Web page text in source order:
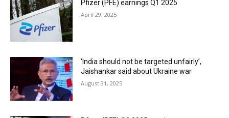
Pfizer (PFE) earnings Q1 2025
April 29, 2025
‘India should not be targeted unfairly’,
Jaishankar said about Ukraine war
August 31, 2025